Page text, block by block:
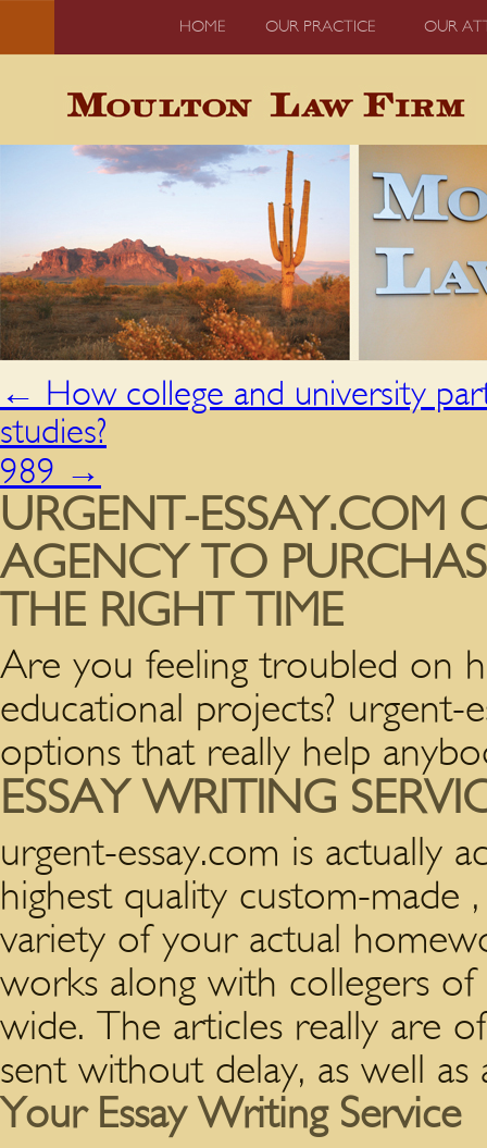
HOME OUR PRACTICE OUR
← How college and university
studies?
989 →
URGENT-ESSAY.COM
AGENCY TO
THE RIGHT TIME
Are you feeling troubled on
educational projects? urgent-
options that really help
ESSAY WRITING
urgent-essay.com is actually
highest quality custom-made
variety of your actual
works along with collegers
wide. The articles really are
sent without delay, as well as
Your Essay Writing Service